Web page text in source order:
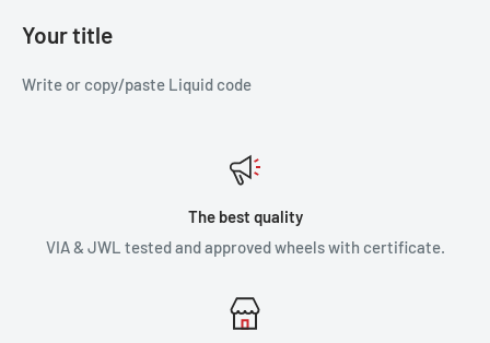
Your title
Write or copy/paste Liquid code
The best quality
VIA & JWL tested and approved wheels with certificate.